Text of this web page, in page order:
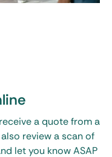
a quote from a
review a scan of
let you know ASAP